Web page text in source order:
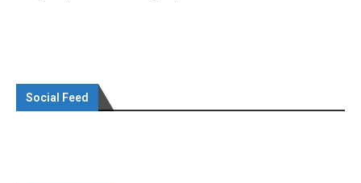
Social Feed